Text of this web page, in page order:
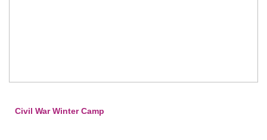
Civil War Winter Camp